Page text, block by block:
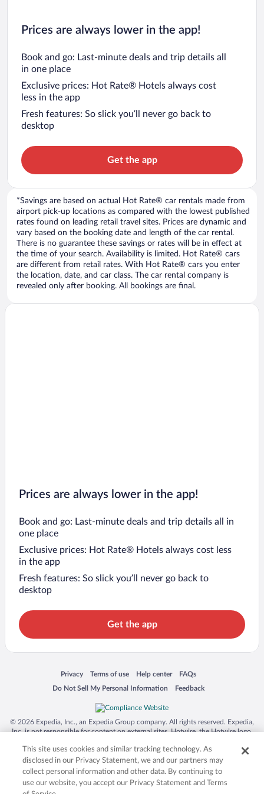
Prices are always lower in the app!
Book and go: Last-minute deals and trip details all
in one place
Exclusive prices: Hot Rate® Hotels always cost
less in the app
Fresh features: So slick you’ll never go back to
desktop
Get the app
*Savings are based on actual Hot Rate® car rentals made from
airport pick-up locations as compared with the lowest published
rates found on leading retail travel sites. Prices are dynamic and
vary based on the booking date and length of the car rental.
There is no guarantee these savings or rates will be in effect at
the time of your search. Availability is limited. Hot Rate® cars
are different from retail rates. With Hot Rate® cars you enter
the location, date, and car class. The car rental company is
revealed only after booking. All bookings are final.
Prices are always lower in the app!
Book and go: Last-minute deals and trip details all in
one place
Exclusive prices: Hot Rate® Hotels always cost less
in the app
Fresh features: So slick you’ll never go back to
desktop
Get the app
Privacy
Opens in a new window
Terms of use
Opens in a new window
Help center
Opens in a new window
FAQs
Opens in a new window
Do Not Sell My Personal Information
Opens in a new window Feedback
Opens in a new window
© 2026 Expedia, Inc., an Expedia Group company. All rights reserved. Expedia,
Inc. is not responsible for content on external sites. Hotwire, the Hotwire logo,
trademarks of Expedia, Inc. in the US and/or other countries. Other logos or
product and company names mentioned herein may be the property of their
respective owners. CST 2029030-50.
This site uses cookies and similar tracking technology. As
disclosed in our Privacy Statement, we and our partners may
collect personal information and other data. By continuing to
use our website, you accept our Privacy Statement and Terms